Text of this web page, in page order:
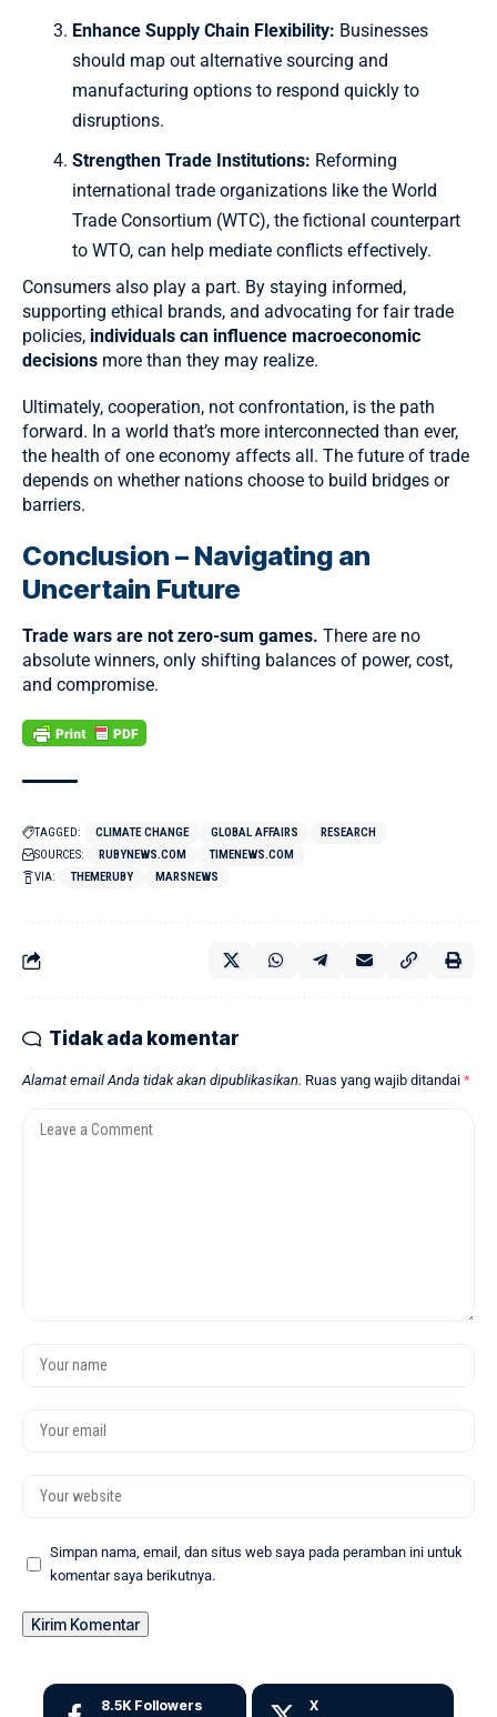
Enhance Supply Chain Flexibility: Businesses
should map out alternative sourcing and
manufacturing options to respond quickly to
disruptions.
Strengthen Trade Institutions: Reforming
international trade organizations like the World
Trade Consortium (WTC), the fictional counterpart
to WTO, can help mediate conflicts effectively.
Consumers also play a part. By staying informed,
supporting ethical brands, and advocating for fair trade
policies, individuals can influence macroeconomic
decisions more than they may realize.
Ultimately, cooperation, not confrontation, is the path
forward. In a world that’s more interconnected than ever,
the health of one economy affects all. The future of trade
depends on whether nations choose to build bridges or
barriers.
Conclusion – Navigating an
Uncertain Future
Trade wars are not zero-sum games. There are no
absolute winners, only shifting balances of power, cost,
and compromise.
TAGGED: CLIMATE CHANGE GLOBAL AFFAIRS
RESEARCH
SOURCES:
RUBYNEWS.COM
TIMENEWS.COM
VIA:
THEMERUBY MARSNEWS
Tidak ada komentar
Alamat email Anda tidak akan dipublikasikan. Ruas yang wajib ditandai *
Simpan nama, email, dan situs web saya pada peramban ini untuk
komentar saya berikutnya.
8.5K Followers X